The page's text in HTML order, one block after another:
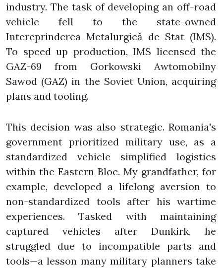
industry. The task of developing an off-road
vehicle fell to the state-owned
Intereprinderea Metalurgică de Stat (IMS).
To speed up production, IMS licensed the
GAZ-69 from Gorkowski Awtomobilny
Sawod (GAZ) in the Soviet Union, acquiring
plans and tooling.
This decision was also strategic. Romania's
government prioritized military use, as a
standardized vehicle simplified logistics
within the Eastern Bloc. My grandfather, for
example, developed a lifelong aversion to
non-standardized tools after his wartime
experiences. Tasked with maintaining
captured vehicles after Dunkirk, he
struggled due to incompatible parts and
tools—a lesson many military planners take